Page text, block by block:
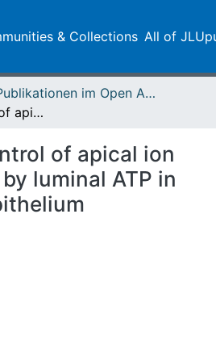
& Collections All of
Publikationen im Open Access gefördert durch die UB
Purinergic control of apical ion conductance by luminal ATP in rat colonic epithelium
of apical ion
luminal ATP in